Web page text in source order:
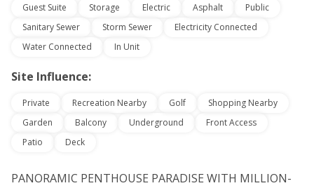
Guest Suite Storage Electric Asphalt
Public
Sanitary Sewer
Storm Sewer
Electricity Connected
Water Connected
In Unit
Site Influence:
Private Recreation Nearby Golf
Shopping Nearby
Garden
Balcony Underground
Front Access
Patio
Deck
PANORAMIC PENTHOUSE PARADISE WITH MILLION-